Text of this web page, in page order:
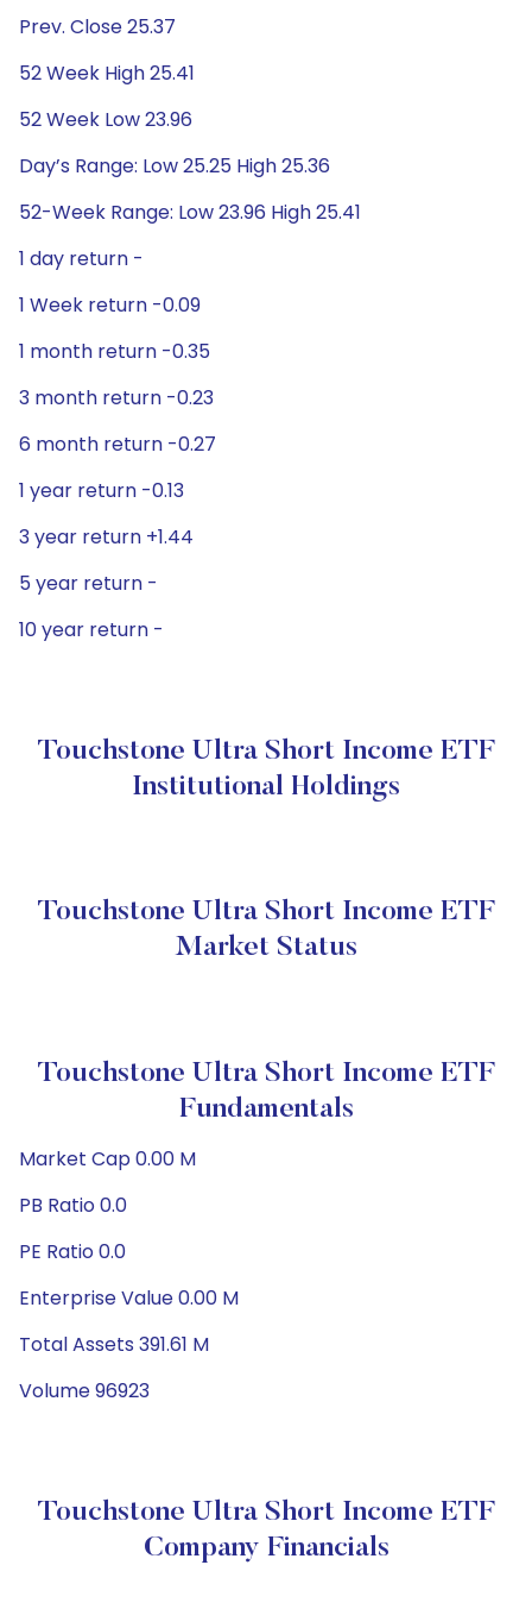
Prev. Close 25.37
52 Week High 25.41
52 Week Low 23.96
Day’s Range: Low 25.25 High 25.36
52-Week Range: Low 23.96 High 25.41
1 day return -
1 Week return -0.09
1 month return -0.35
3 month return -0.23
6 month return -0.27
1 year return -0.13
3 year return +1.44
5 year return -
10 year return -
Touchstone Ultra Short Income ETF
Institutional Holdings
Touchstone Ultra Short Income ETF
Market Status
Touchstone Ultra Short Income ETF
Fundamentals
Market Cap 0.00 M
PB Ratio 0.0
PE Ratio 0.0
Enterprise Value 0.00 M
Total Assets 391.61 M
Volume 96923
Touchstone Ultra Short Income ETF
Company Financials